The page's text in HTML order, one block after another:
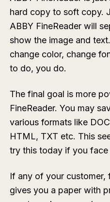
hard copy to soft copy.
ABBY FineReader will
show the image and
change color, change
to do, you do.
The final goal is more
FineReader. You may
various formats like
HTML, TXT etc. This
try this today if you face
If any of your customer,
gives you a paper with